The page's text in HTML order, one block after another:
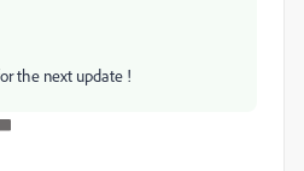
the next update !